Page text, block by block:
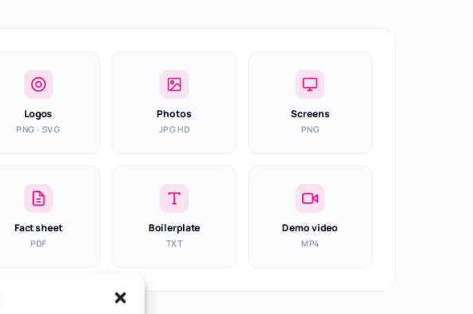
Logos
PNG · SVG
Photos
JPG HD
Screens
PNG
Fact sheet
PDF
Boilerplate
TXT
Demo video
MP4